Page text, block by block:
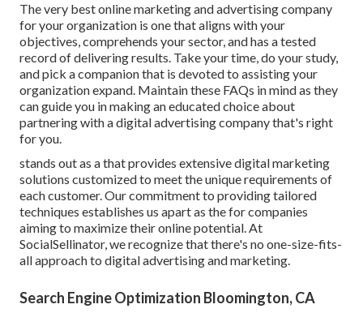
The very best online marketing and advertising company
for your organization is one that aligns with your
objectives, comprehends your sector, and has a tested
record of delivering results. Take your time, do your study,
and pick a companion that is devoted to assisting your
organization expand. Maintain these FAQs in mind as they
can guide you in making an educated choice about
partnering with a digital advertising company that's right
for you.
stands out as a that provides extensive digital marketing
solutions customized to meet the unique requirements of
each customer. Our commitment to providing tailored
techniques establishes us apart as the for companies
aiming to maximize their online potential. At
SocialSellinator, we recognize that there's no one-size-fits-
all approach to digital advertising and marketing.
Search Engine Optimization Bloomington, CA